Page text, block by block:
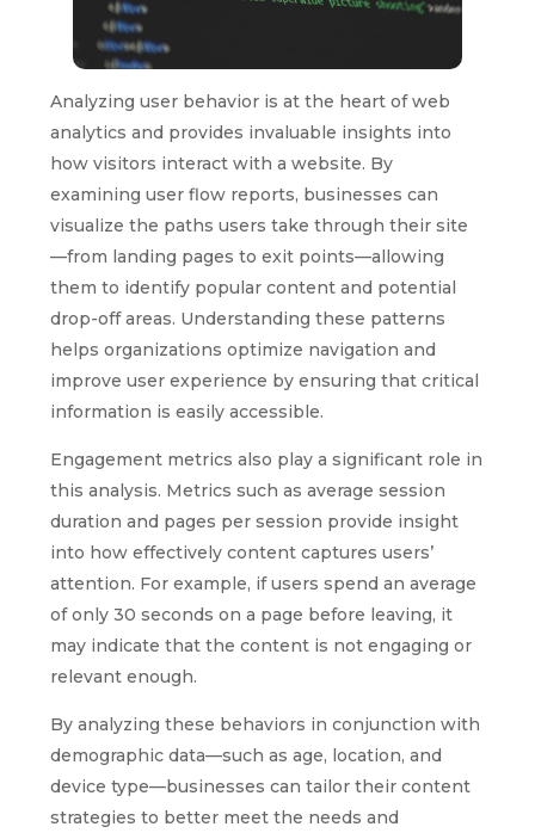
Analyzing user behavior is at the heart of web
analytics and provides invaluable insights into
how visitors interact with a website. By
examining user flow reports, businesses can
visualize the paths users take through their site
—from landing pages to exit points—allowing
them to identify popular content and potential
drop-off areas. Understanding these patterns
helps organizations optimize navigation and
improve user experience by ensuring that critical
information is easily accessible.
Engagement metrics also play a significant role in
this analysis. Metrics such as average session
duration and pages per session provide insight
into how effectively content captures users’
attention. For example, if users spend an average
of only 30 seconds on a page before leaving, it
may indicate that the content is not engaging or
relevant enough.
By analyzing these behaviors in conjunction with
demographic data—such as age, location, and
device type—businesses can tailor their content
strategies to better meet the needs and